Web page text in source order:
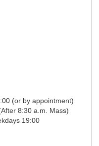
16:30 to 17:00 (or by appointment)
01:00 (After 8:30 a.m. Mass)
Holy Days: Weekdays 08:30, Weekdays 19:00